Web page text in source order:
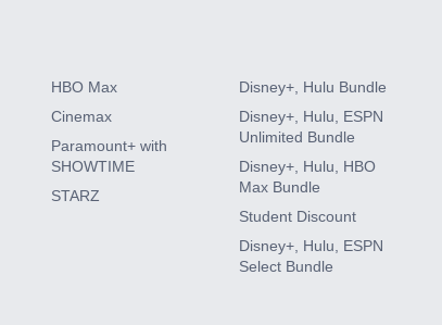
HBO Max
Cinemax
Paramount+ with
SHOWTIME
STARZ
Disney+, Hulu Bundle
Disney+, Hulu, ESPN
Unlimited Bundle
Disney+, Hulu, HBO
Max Bundle
Student Discount
Disney+, Hulu, ESPN
Select Bundle